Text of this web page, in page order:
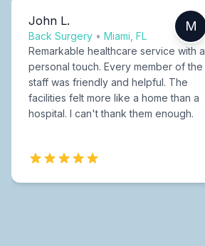
John L.
Back Surgery • Miami, FL
M
Remarkable healthcare service with a
personal touch. Every member of the
staff was friendly and helpful. The
facilities felt more like a home than a
hospital. I can't thank them enough.